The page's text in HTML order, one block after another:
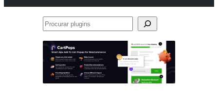
Procurar